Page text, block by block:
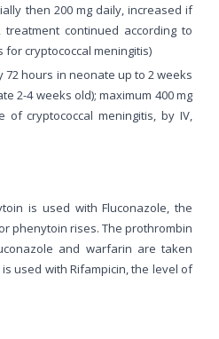
then 200 mg daily, increased if
continued according to
cryptococcal meningitis)
72 hours in neonate up to 2 weeks
2-4 weeks old); maximum 400 mg
cryptococcal meningitis, by IV,
is used with Fluconazole, the
phenytoin rises. The prothrombin
and warfarin are taken
used with Rifampicin, the level of